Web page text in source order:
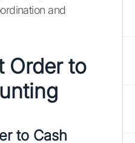
and
Order to
to Cash